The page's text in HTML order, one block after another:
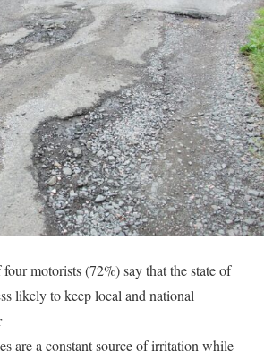
motorists (72%) say that the state of
likely to keep local and national
are a constant source of irritation while